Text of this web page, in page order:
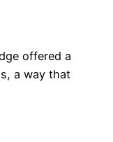
offered a
a way that